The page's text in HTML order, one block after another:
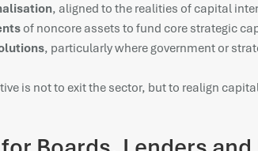
, aligned to the realities of capital
of noncore assets to fund core strategic
, particularly where government or
is not to exit the sector, but to realign